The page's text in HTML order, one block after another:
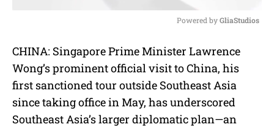
u
Powered by GliaStudios
CHINA: Singapore Prime Minister Lawrence
Wong’s prominent official visit to China, his
first sanctioned tour outside Southeast Asia
since taking office in May, has underscored
Southeast Asia’s larger diplomatic plan—an